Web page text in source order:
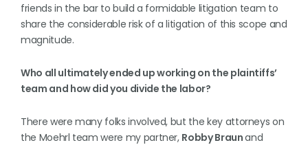
friends in the bar to build a formidable litigation team to
share the considerable risk of a litigation of this scope and
magnitude.
Who all ultimately ended up working on the plaintiffs’
team and how did you divide the labor?
There were many folks involved, but the key attorneys on
the Moehrl team were my partner, Robby Braunand